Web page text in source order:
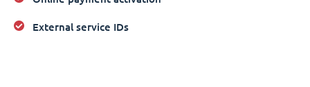
External service IDs